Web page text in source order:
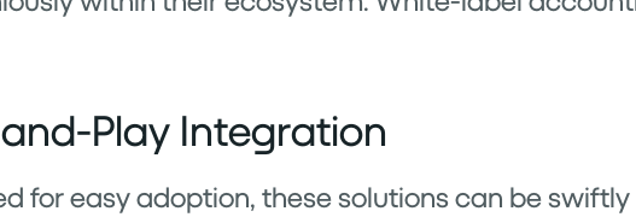
Play Integration
for easy adoption, these solutions can be